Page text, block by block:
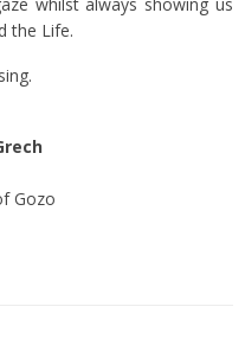
the Life.
Scicluna
Gozo